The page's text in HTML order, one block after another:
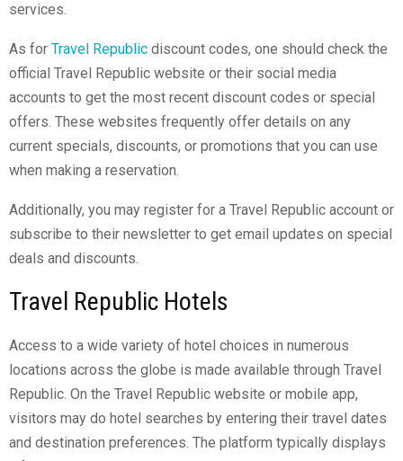
services.
As for Travel Republic discount codes, one should check the
official Travel Republic website or their social media
accounts to get the most recent discount codes or special
offers. These websites frequently offer details on any
current specials, discounts, or promotions that you can use
when making a reservation.
Additionally, you may register for a Travel Republic account or
subscribe to their newsletter to get email updates on special
deals and discounts.
Travel Republic Hotels
Access to a wide variety of hotel choices in numerous
locations across the globe is made available through Travel
Republic. On the Travel Republic website or mobile app,
visitors may do hotel searches by entering their travel dates
and destination preferences. The platform typically displays